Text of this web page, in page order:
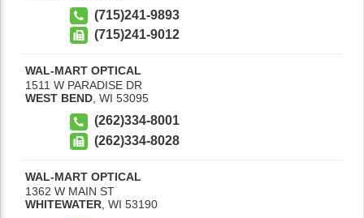
(715)241-9893
(715)241-9012
WAL-MART OPTICAL
1511 W PARADISE DR
WEST BEND, WI 53095
(262)334-8001
(262)334-8028
WAL-MART OPTICAL
1362 W MAIN ST
WHITEWATER WI 53190